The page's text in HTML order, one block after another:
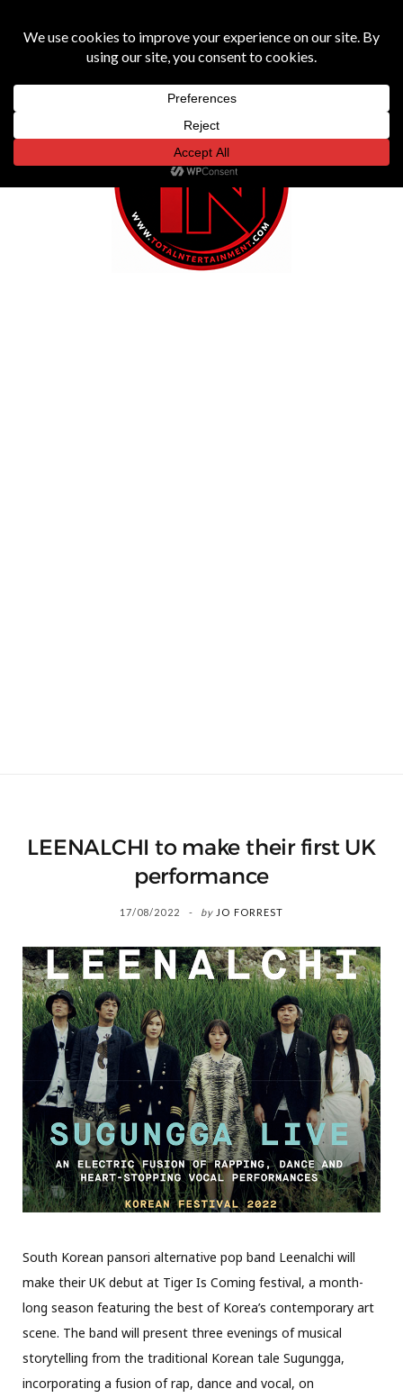
LEENALCHI to make their first UK
performance
17/08/2022 by JO FORREST
South Korean pansori alternative pop band Leenalchi will
make their UK debut at Tiger Is Coming festival, a month-
long season featuring the best of Korea’s contemporary art
scene. The band will present three evenings of musical
storytelling from the traditional Korean tale Sugungga,
incorporating a fusion of rap, dance and vocal, on